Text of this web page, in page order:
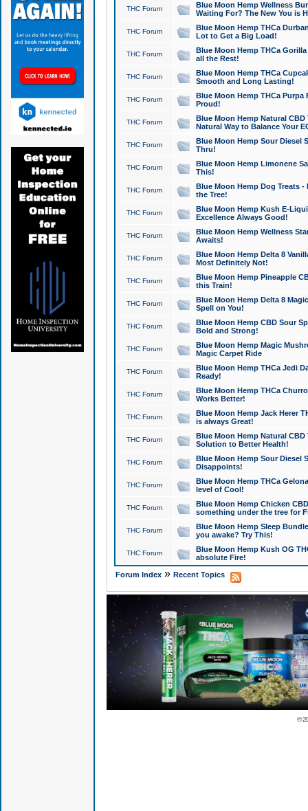
THC Forum
Blue Moon Hemp Wellness
Waiting For? The New You is
THC Forum
Blue Moon Hemp THCa
Lot to Get a Big Load!
THC Forum
Blue Moon Hemp THCa
all the Rest!
THC Forum
Blue Moon Hemp THCa
Smooth and Long Lasting!
THC Forum
Blue Moon Hemp THCa Purpa
Proud!
THC Forum
Blue Moon Hemp Natural
Natural Way to Balance Your
THC Forum
Blue Moon Hemp Sour Diesel
Thru!
THC Forum
Blue Moon Hemp Limonene
This!
THC Forum
Blue Moon Hemp Dog Treats -
the Tree!
THC Forum
Blue Moon Hemp Kush E-
Excellence Always Good!
THC Forum
Blue Moon Hemp Wellness
Awaits!
THC Forum
Blue Moon Hemp Delta 8
Most Definitely Not!
THC Forum
Blue Moon Hemp Pineapple
this Train!
THC Forum
Blue Moon Hemp Delta 8
Spell on You!
THC Forum
Blue Moon Hemp CBD Sour
Bold and Strong!
THC Forum
Blue Moon Hemp Magic
Magic Carpet Ride
THC Forum
Blue Moon Hemp THCa Jedi
Ready!
THC Forum
Blue Moon Hemp THCa
Works Better!
THC Forum
Blue Moon Hemp Jack Herer
is always Great!
THC Forum
Blue Moon Hemp Natural
Solution to Better Health!
THC Forum
Blue Moon Hemp Sour Diesel
Disappoints!
THC Forum
Blue Moon Hemp THCa
level of Cool!
THC Forum
Blue Moon Hemp Chicken
something under the tree for
THC Forum
Blue Moon Hemp Sleep
you awake? Try This!
THC Forum
Blue Moon Hemp Kush OG
absolute Fire!
Forum Index» Recent Topics
©